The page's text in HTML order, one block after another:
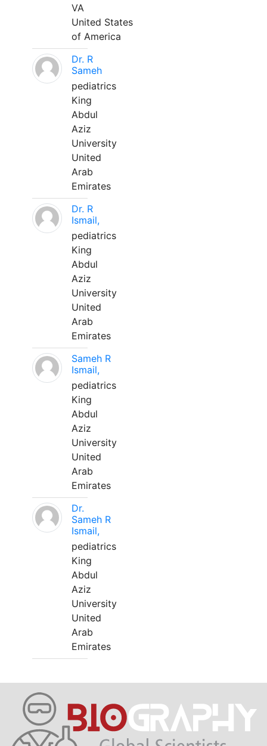
VA
United States
of America
Dr. R
Sameh
pediatrics
King
Abdul
Aziz
University
United
Arab
Emirates
Dr. R
Ismail,
pediatrics
King
Abdul
Aziz
University
United
Arab
Emirates
Sameh R
Ismail,
pediatrics
King
Abdul
Aziz
University
United
Arab
Emirates
Dr.
Sameh R
Ismail,
pediatrics
King
Abdul
Aziz
University
United
Arab
Emirates